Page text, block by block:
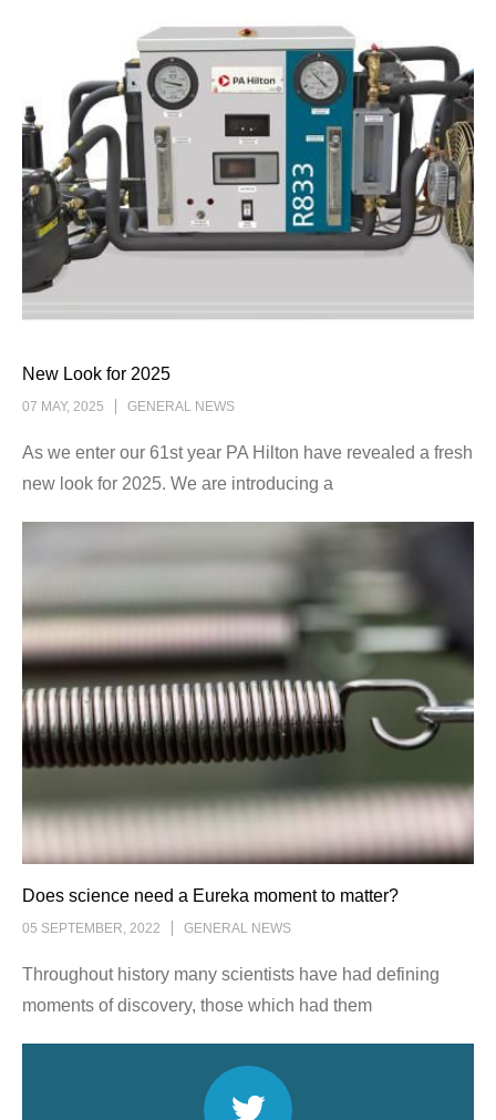
New Look for 2025
07 MAY, 2025 GENERAL NEWS
As we enter our 61st year PA Hilton have revealed a fresh
new look for 2025. We are introducing a
Does science need a Eureka moment to matter?
05 SEPTEMBER, 2022 GENERAL NEWS
Throughout history many scientists have had defining
moments of discovery, those which had them